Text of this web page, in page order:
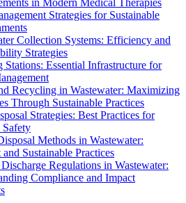
in Modern Medical Therapies
Strategies for Sustainable
Collection Systems: Efficiency and
Strategies
Stations: Essential Infrastructure for
Recycling in Wastewater: Maximizing
Through Sustainable Practices
Strategies: Best Practices for
Methods in Wastewater:
Sustainable Practices
Regulations in Wastewater:
Compliance and Impact